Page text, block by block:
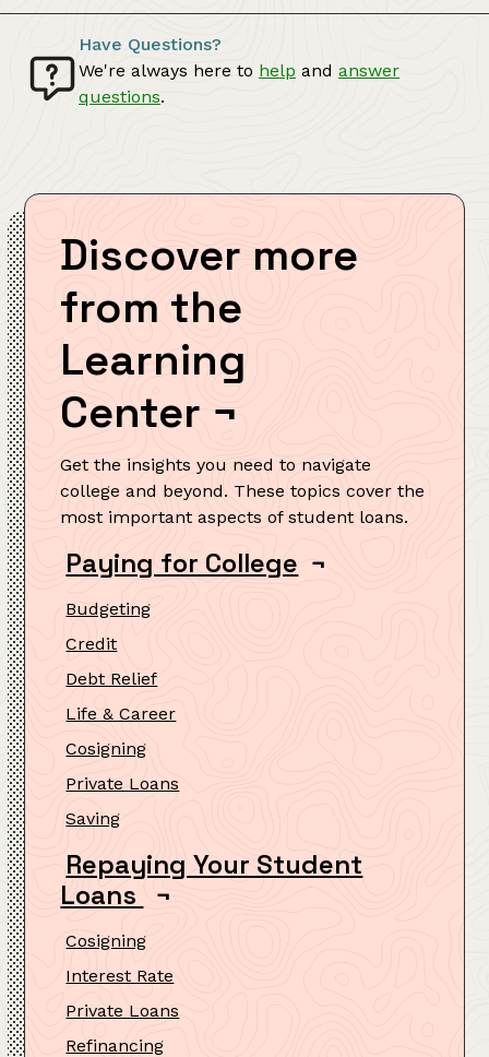
Have Questions?
We're always here to help and answer
questions.
Discover more
from the
Learning
Center ¬
Get the insights you need to navigate
college and beyond. These topics cover the
most important aspects of student loans.
Paying for College ¬
Budgeting
Credit
Debt Relief
Life & Career
Cosigning
Private Loans
Saving
Repaying Your Student
Loans
¬
Cosigning
Interest Rate
Private Loans
Refinancing